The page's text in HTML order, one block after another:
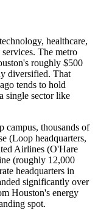
healthcare,
The metro
roughly $500
diversified. That
tends to hold
single sector like
campus, thousands of
(Loop headquarters,
Airlines (O'Hare
(roughly 12,000
headquarters in
significantly over
Houston's energy
spot.